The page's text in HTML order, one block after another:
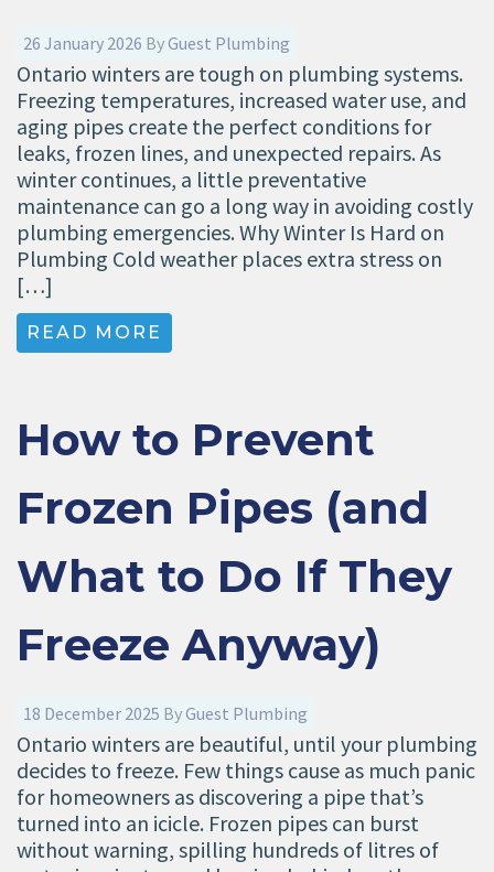
26 January 2026 ByGuest Plumbing
Ontario winters are tough on plumbing systems.
Freezing temperatures, increased water use, and
aging pipes create the perfect conditions for
leaks, frozen lines, and unexpected repairs. As
winter continues, a little preventative
maintenance can go a long way in avoiding costly
plumbing emergencies. Why Winter Is Hard on
Plumbing Cold weather places extra stress on
[…]
READ MORE
How to Prevent
Frozen Pipes (and
What to Do If They
Freeze Anyway)
18 December 2025 ByGuest Plumbing
Ontario winters are beautiful, until your plumbing
decides to freeze. Few things cause as much panic
for homeowners as discovering a pipe that’s
turned into an icicle. Frozen pipes can burst
without warning, spilling hundreds of litres of